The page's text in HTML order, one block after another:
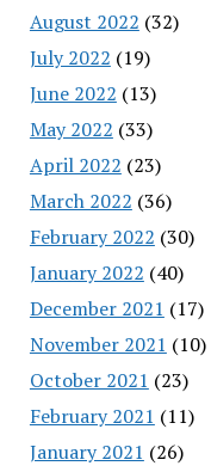
August 2022 (32)
July 2022 (19)
June 2022 (13)
May 2022 (33)
April 2022 (23)
March 2022 (36)
February 2022 (30)
January 2022 (40)
December 2021 (17)
November 2021 (10)
October 2021 (23)
February 2021 (11)
January 2021 (26)